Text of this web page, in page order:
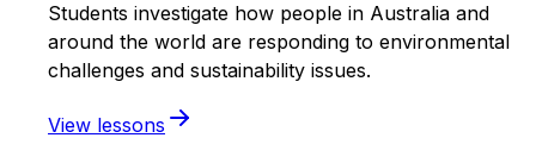
Students investigate how people in Australia and
around the world are responding to environmental
challenges and sustainability issues.
View lessons